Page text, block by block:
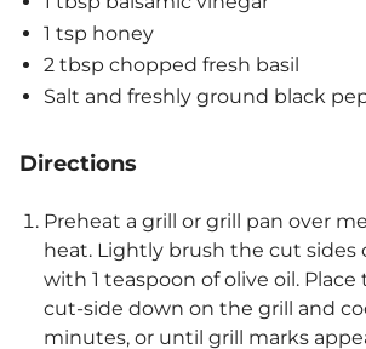
1 tsp honey
2 tbsp chopped fresh basil
Salt and freshly ground black
Directions
Preheat a grill or grill pan over
heat. Lightly brush the cut sides
with 1 teaspoon of olive oil.
cut-side down on the grill and
minutes, or until grill marks